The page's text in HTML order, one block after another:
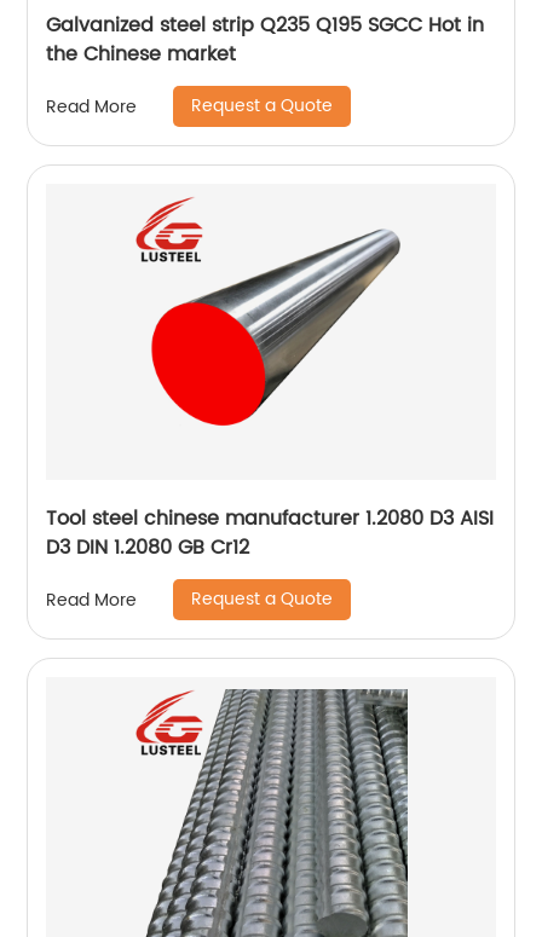
Galvanized steel strip Q235 Q195 SGCC Hot in
the Chinese market
Read More Request a Quote
Tool steel chinese manufacturer 1.2080 D3 AISI
D3 DIN 1.2080 GB Cr12
Read More Request a Quote